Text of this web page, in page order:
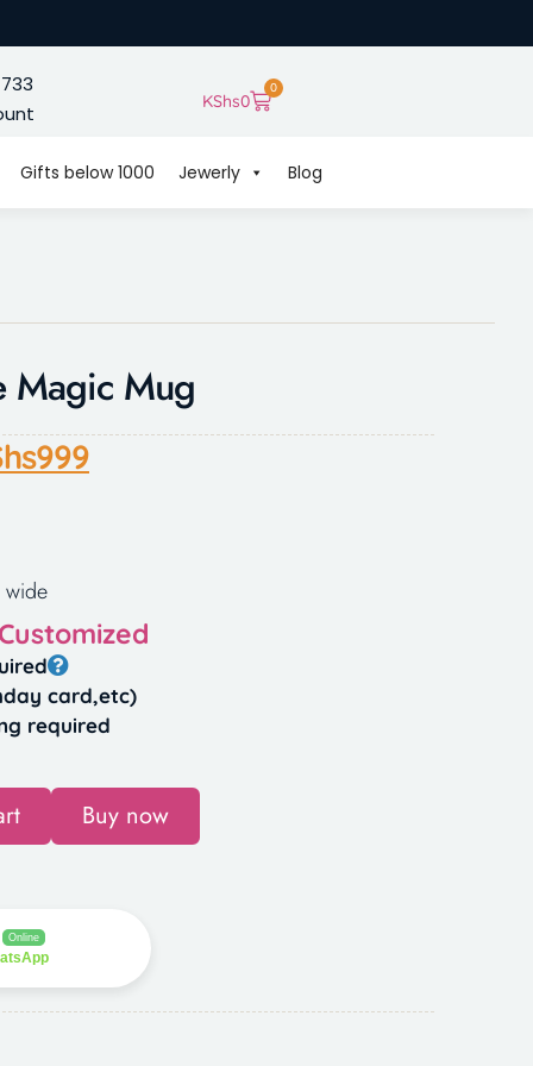
KShs0
0
Gifts below 1000 Jewerly Blog
Magic Mug
999
card,etc)
required
Buy now
Online